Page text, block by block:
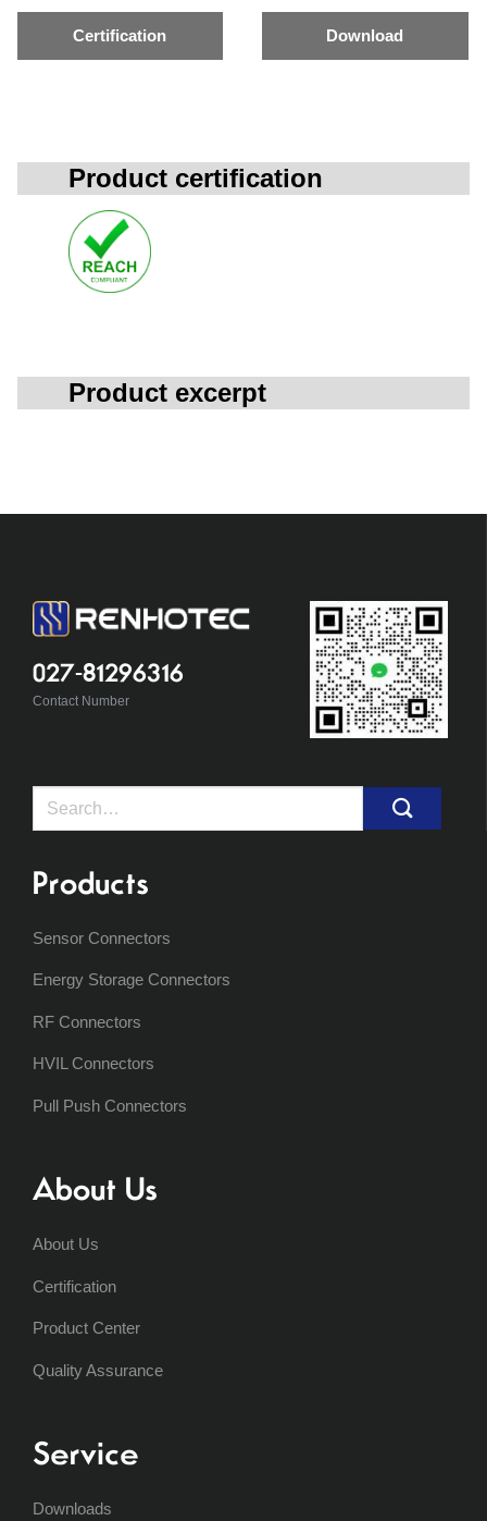
Certification Download
Product certification
Product excerpt
027-81296316
Contact Number
Search
Products
Sensor Connectors
Energy Storage Connectors
RF Connectors
HVIL Connectors
Pull Push Connectors
About Us
About Us
Certification
Product Center
Quality Assurance
Service
Downloads